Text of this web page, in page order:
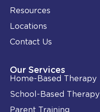
Resources
Locations
Contact Us
Our Services
Home-Based Therapy
School-Based Therapy
Parent Training